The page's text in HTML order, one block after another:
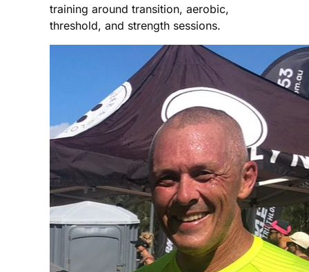
training around transition, aerobic,
threshold, and strength sessions.